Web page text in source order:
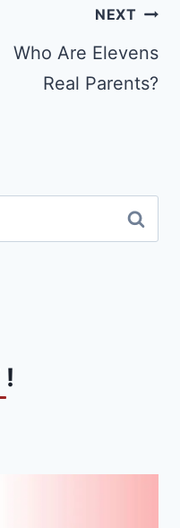
NEXT
Who Are Elevens
Real Parents?
!